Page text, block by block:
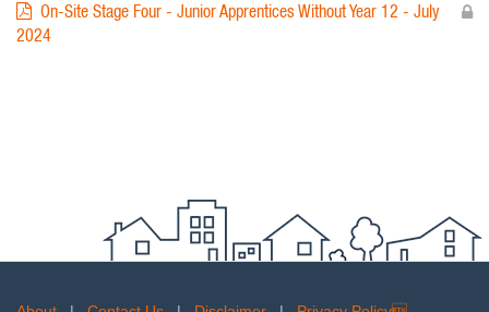
On-Site Stage Four - Junior Apprentices Without Year 12 - July
2024